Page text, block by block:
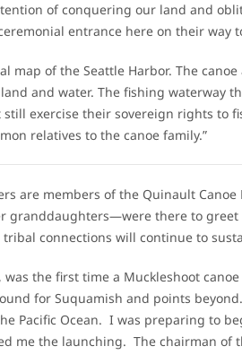
of conquering our land and
entrance here on their way
map of the Seattle Harbor. The
and water. The fishing waterway
exercise their sovereign rights to
relatives to the canoe family.”
are members of the Quinault
granddaughters—were there to
connections will continue to
was the first time a Muckleshoot
for Suquamish and points
Pacific Ocean. I was preparing to
me the launching. The chairman of